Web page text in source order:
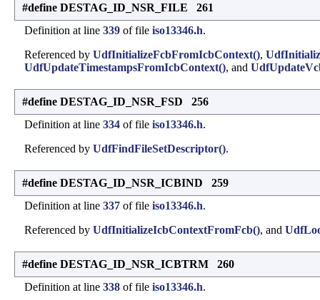
#define DESTAG_ID_NSR_FILE 261
Definition at line 339 of file iso13346.h.
Referenced by UdfInitializeFcbFromIcbContext(),
UdfUpdateTimestampsFromIcbContext(), and
#define DESTAG_ID_NSR_FSD 256
Definition at line 334 of file iso13346.h.
Referenced by UdfFindFileSetDescriptor().
#define DESTAG_ID_NSR_ICBIND 259
Definition at line 337 of file iso13346.h.
Referenced by UdfInitializeIcbContextFromFcb(), and
#define DESTAG_ID_NSR_ICBTRM 260
Definition at line 338 of file iso13346.h.